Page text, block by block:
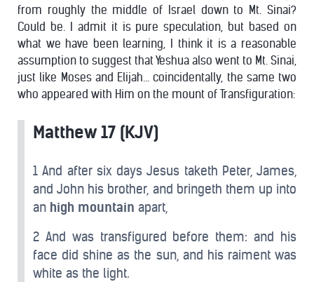
from roughly the middle of Israel down to Mt. Sinai?
Could be. I admit it is pure speculation, but based on
what we have been learning, I think it is a reasonable
assumption to suggest that Yeshua also went to Mt. Sinai,
just like Moses and Elijah… coincidentally, the same two
who appeared with Him on the mount of Transfiguration:
Matthew 17 (KJV)
1 And after six days Jesus taketh Peter, James,
and John his brother, and bringeth them up into
an high mountain apart,
2 And was transfigured before them: and his
face did shine as the sun, and his raiment was
white as the light.